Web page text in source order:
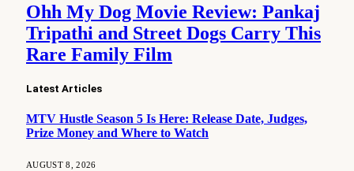
Ohh My Dog Movie Review: Pankaj
Tripathi and Street Dogs Carry This
Rare Family Film
Latest Articles
MTV Hustle Season 5 Is Here: Release Date, Judges,
Prize Money and Where to Watch
AUGUST 8, 2026